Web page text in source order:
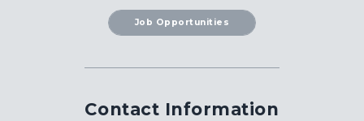
Job Opportunities
Contact Information